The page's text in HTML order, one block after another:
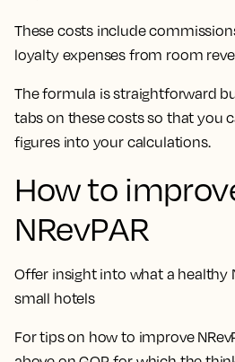
These costs include
loyalty expenses from room
The formula is straightforward
tabs on these costs so that you
figures into your calculations.
How to
NRevPAR
Offer insight into what a healthy
small hotels
For tips on how to improve